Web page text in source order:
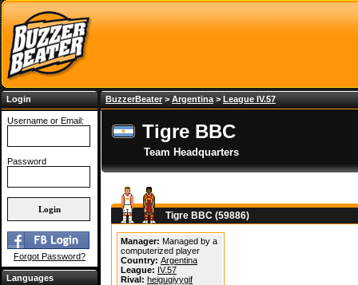
Login
Username or Email:
Password
Forgot Password?
Languages
BuzzerBeater> Argentina > League IV.57
Tigre BBC
Team Headquarters
Tigre BBC (59886)
Manager: Managed by a
computerized player
Country: Argentina
League: IV.57
Rival: heigugiyygif